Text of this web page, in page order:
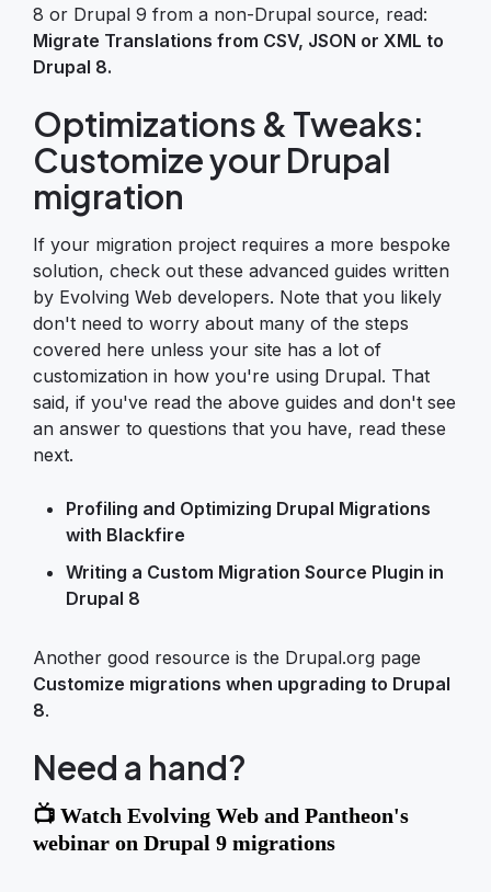
8 or Drupal 9 from a non-Drupal source, read:
Migrate Translations from CSV, JSON or XML to
Drupal 8.
Optimizations & Tweaks:
Customize your Drupal
migration
If your migration project requires a more bespoke
solution, check out these advanced guides written
by Evolving Web developers. Note that you likely
don't need to worry about many of the steps
covered here unless your site has a lot of
customization in how you're using Drupal. That
said, if you've read the above guides and don't see
an answer to questions that you have, read these
next.
Profiling and Optimizing Drupal Migrations
with Blackfire
Writing a Custom Migration Source Plugin in
Drupal 8
Another good resource is the Drupal.org page
Customize migrations when upgrading to Drupal
8.
Need a hand?
📺 Watch Evolving Web and Pantheon's
webinar on Drupal 9 migrations